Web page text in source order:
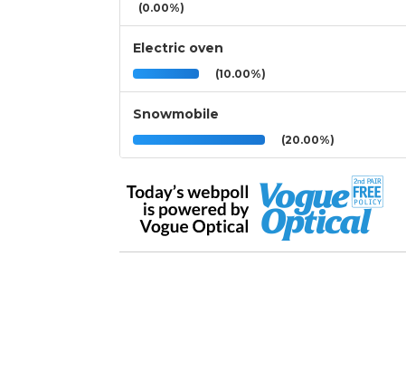
(0.00%)
Electric oven
(10.00%)
Snowmobile
(20.00%)